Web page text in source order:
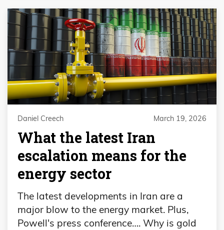
Daniel Creech March 19, 2026
What the latest Iran
escalation means for the
energy sector
The latest developments in Iran are a
major blow to the energy market. Plus,
Powell's press conference…. Why is gold